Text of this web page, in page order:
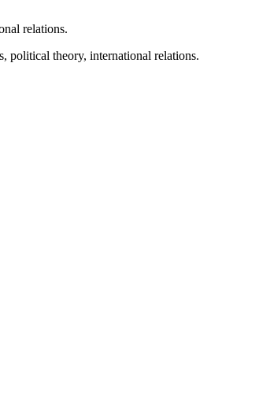
relations.
political theory, international relations.